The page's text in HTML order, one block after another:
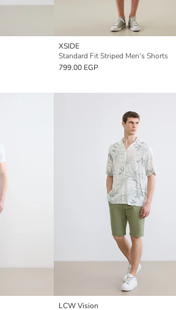
XSIDE
Standard Fit Striped Men's Shorts
799.00 EGP
LCW Vision